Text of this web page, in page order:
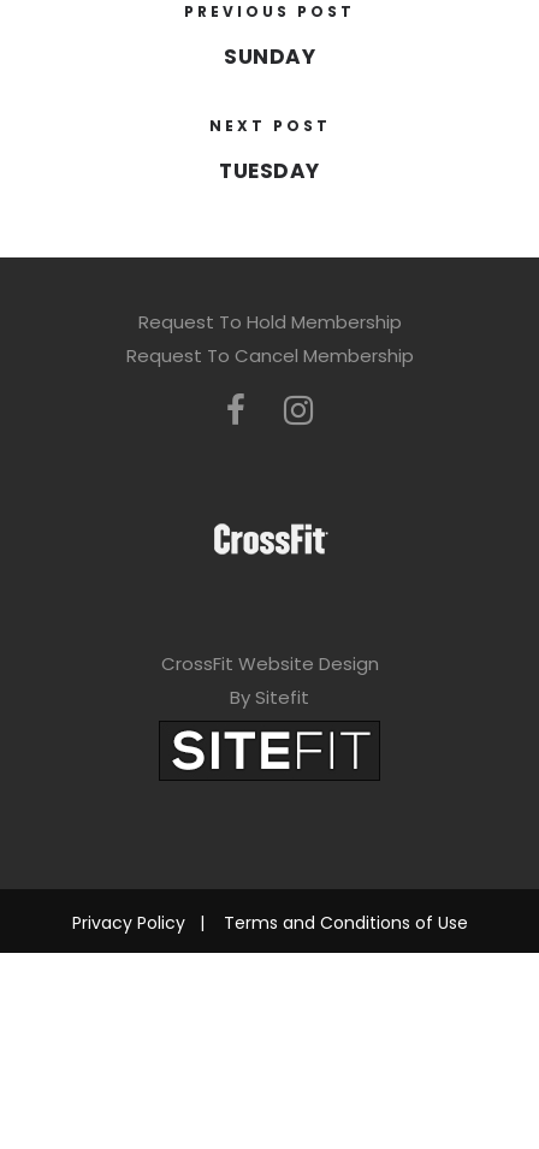
PREVIOUS POST
SUNDAY
NEXT POST
TUESDAY
Request To Hold Membership
Request To Cancel Membership
CrossFit Website Design
By Sitefit
Privacy Policy| Terms and Conditions of Use